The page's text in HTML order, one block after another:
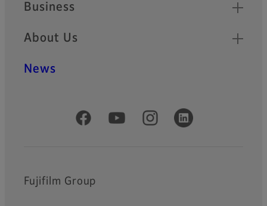
Business
About Us
News
Official Social Media Accounts
Fujifilm Group